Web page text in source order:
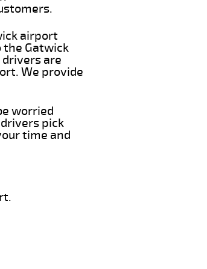
airport
the Gatwick
are
We provide
worried
pick
time and